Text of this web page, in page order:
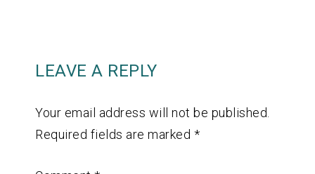
LEAVE A REPLY
Your email address will not be published.
Required fields are marked *